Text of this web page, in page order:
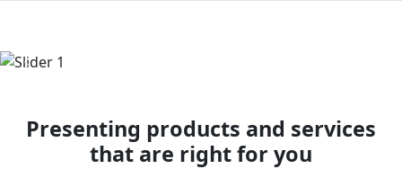
Previous
Presenting products and services
that are right for you